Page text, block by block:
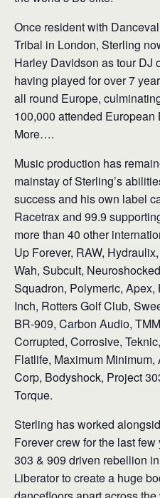
Once resident with
Tribal in London, Sterling
Harley Davidson as tour DJ
having played for over 7
all round Europe,
100,000 attended
More….
Music production has
mainstay of Sterling’s
success and his own label
Racetrax and 99.9
more than 40 other
Up Forever, RAW,
Wah, Subcult,
Squadron, Polymeric,
Inch, Rotters Golf Club,
BR-909, Carbon Audio,
Corrupted, Corrosive,
Flatlife, Maximum
Corp, Bodyshock, Project
Torque.
Sterling has worked
Forever crew for the last
303 & 909 driven rebellion
Liberator to create a huge